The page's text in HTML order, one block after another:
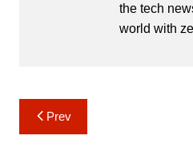
the tech
world with
Post
navigation
Prev